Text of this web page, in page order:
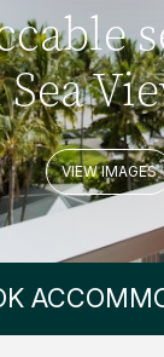
VIEW IMAGES